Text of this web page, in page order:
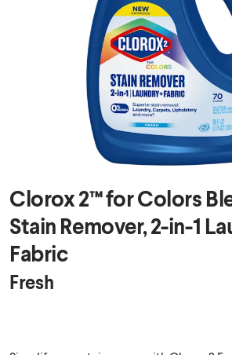
Clorox 2™ for Colors
Stain Remover, 2-in-1
Fabric
Fresh